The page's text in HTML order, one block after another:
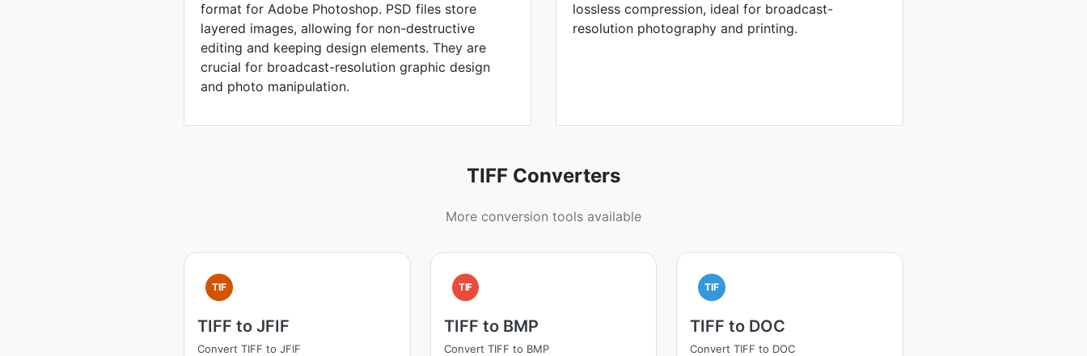
format for Adobe Photoshop. PSD files store
layered images, allowing for non-destructive
editing and keeping design elements. They are
crucial for broadcast-resolution graphic design
and photo manipulation.
lossless compression, ideal for broadcast-
resolution photography and printing.
TIFF Converters
More conversion tools available
TIF
TIFF to JFIF
Convert TIFF to JFIF
TIF
TIFF to BMP
Convert TIFF to BMP
TIF
TIFF to DOC
Convert TIFF to DOC